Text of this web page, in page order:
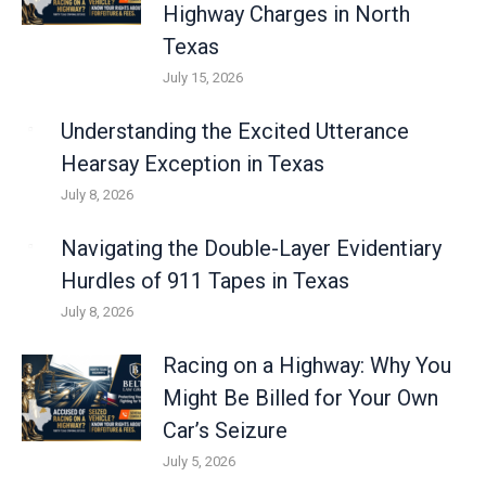
Highway Charges in North
Texas
July 15, 2026
Understanding the Excited Utterance
Hearsay Exception in Texas
July 8, 2026
Navigating the Double-Layer Evidentiary
Hurdles of 911 Tapes in Texas
July 8, 2026
Racing on a Highway: Why You
Might Be Billed for Your Own
Car’s Seizure
July 5, 2026